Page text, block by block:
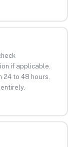
if applicable.
24 to 48 hours.